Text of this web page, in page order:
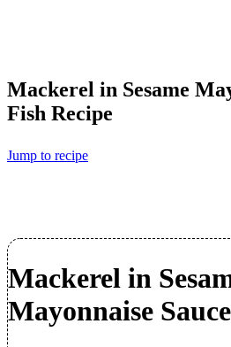
Mackerel in Sesame
Fish Recipe
Jump to recipe
Mackerel in
Mayonnaise Sauce